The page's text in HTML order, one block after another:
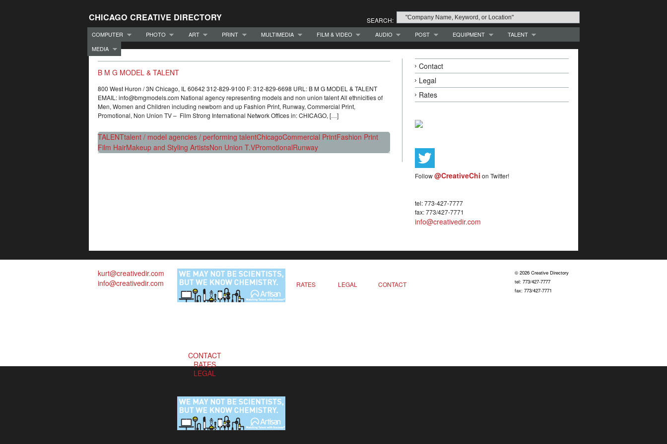
CHICAGO CREATIVE DIRECTORY SEARCH:
COMPUTER PHOTO ART PRINT MULTIMEDIA FILM & VIDEO AUDIO POST EQUIPMENT
TALENT
MEDIA
B M G MODEL & TALENT
800 West Huron / 3N Chicago, IL 60642 312-829-9100 F: 312-829-6698 URL: B M G MODEL & TALENT
EMAIL: info@bmgmodels.com National agency representing models and non union talent All ethnicities of
Men, Women and Children including newborn and up Fashion Print, Runway, Commercial Print,
Promotional, Non Union TV – Film Strong International Network Offices in: CHICAGO, […]
TALENTtalent / model agencies / performing talentChicagoCommercial PrintFashion Print
Film HairMakeup and Styling ArtistsNon Union T.VPromotionalRunway
Contact
Legal
Rates
Follow@CreativeChi on Twitter!
tel: 773-427-7777
fax: 773/427-7771
info@creativedir.com
kurt@creativedir.com
info@creativedir.com
RATES LEGAL CONTACT
CONTACT
RATES
LEGAL
© 2026 Creative Directory
tel: 773/427-7777
fax: 773/427-7771